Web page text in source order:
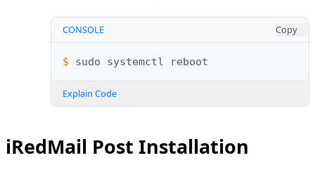
CONSOLE Copy
$ sudo systemctl
Explain Code
iRedMail Post Installation